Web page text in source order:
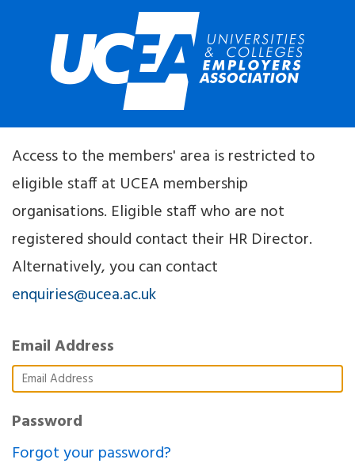
Access to the members' area is restricted to
eligible staff at UCEA membership
organisations. Eligible staff who are not
registered should contact their HR Director.
Alternatively, you can contact
enquiries@ucea.ac.uk
Email Address
Password
Forgot your password?